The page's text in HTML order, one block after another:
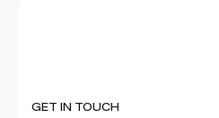
GET IN TOUCH